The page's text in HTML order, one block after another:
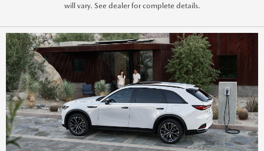
will vary. See dealer for complete details.